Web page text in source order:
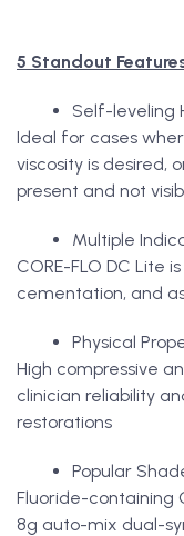
5 Standout
Self-leveling
Ideal for cases
viscosity is desired,
present and not
Multiple
CORE-FLO DC Lite
cementation, and
Physical
High compressive
clinician reliability
restorations
Popular
Fluoride-containing
8g auto-mix dual-